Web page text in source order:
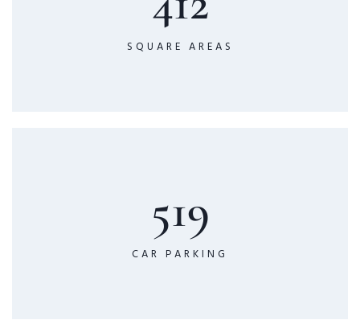
SQUARE AREAS
CAR PARKING
519